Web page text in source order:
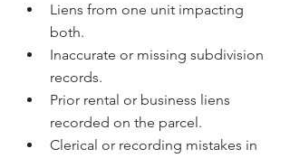
Liens from one unit impacting
both.
Inaccurate or missing subdivision
records.
Prior rental or business liens
recorded on the parcel.
Clerical or recording mistakes in